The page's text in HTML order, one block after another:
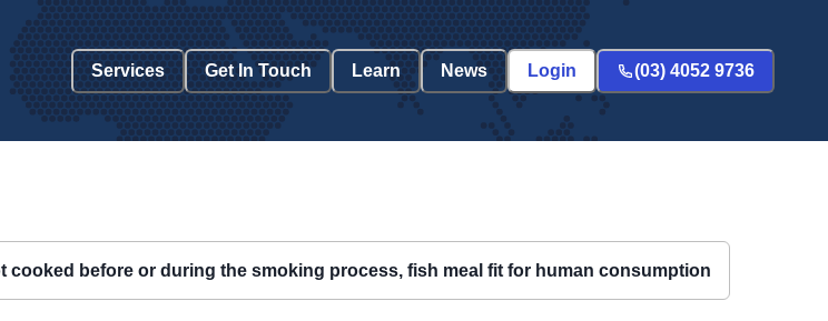
Services Get In Touch Learn News Login (03) 4052 9736
cooked before or during the smoking process, fish meal fit for human consumption